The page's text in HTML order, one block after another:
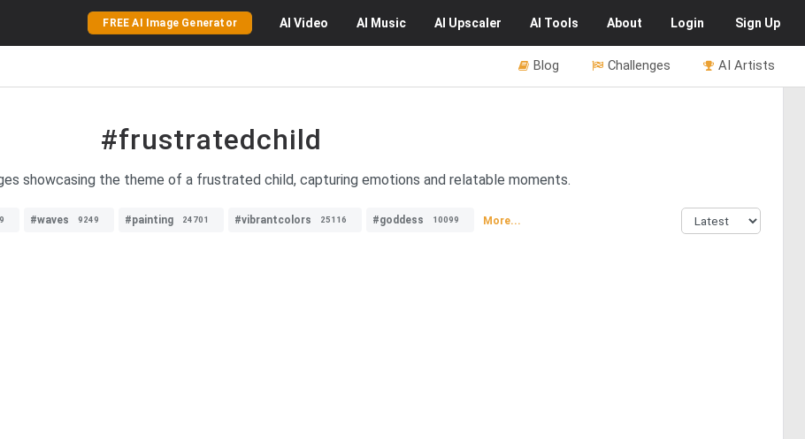
FREE AI Image Generator AI Video AI Music AI Upscaler AI Tools About Login Sign Up
AI Artists
Challenges
Blog
#frustratedchild
showcasing the theme of a frustrated child, capturing emotions and relatable moments.
#waves 9249 #painting 24701 #vibrantcolors 25116 #goddess 10099 More...